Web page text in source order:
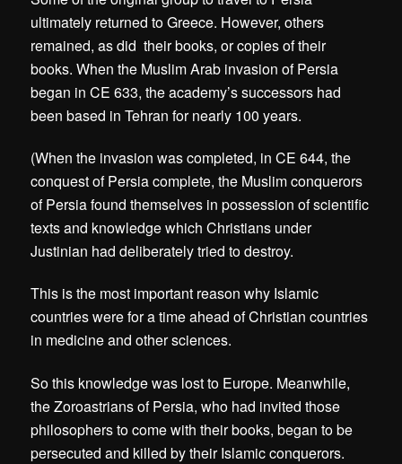
ultimately returned to Greece. However, others
remained, as did their books, or copies of their
books. When the Muslim Arab invasion of Persia
began in CE 633, the academy’s successors had
been based in Tehran for nearly 100 years.
(When the invasion was completed, in CE 644, the
conquest of Persia complete, the Muslim conquerors
of Persia found themselves in possession of scientific
texts and knowledge which Christians under
Justinian had deliberately tried to destroy.
This is the most important reason why Islamic
countries were for a time ahead of Christian countries
in medicine and other sciences.
So this knowledge was lost to Europe. Meanwhile,
the Zoroastrians of Persia, who had invited those
philosophers to come with their books, began to be
persecuted and killed by their Islamic conquerors.